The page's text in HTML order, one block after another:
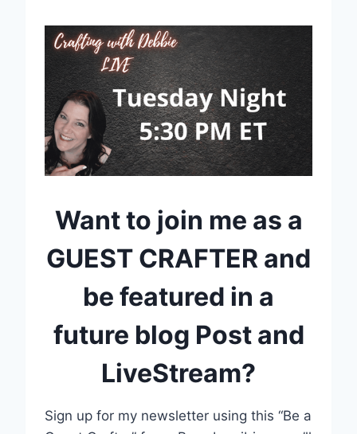
Want to join me as a
GUEST CRAFTER and
be featured in a
future blog Post and
LiveStream?
Sign up for my newsletter using this “Be a